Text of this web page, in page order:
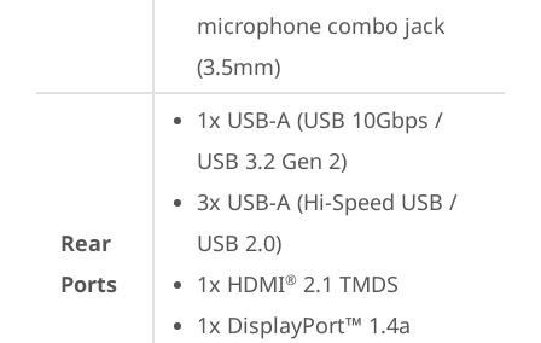
microphone combo jack
(3.5mm)
Rear
Ports
1x USB-A (USB 10Gbps /
USB 3.2 Gen 2)
3x USB-A (Hi-Speed USB /
USB 2.0)
1x HDMI® 2.1 TMDS
1x DisplayPort™ 1.4a